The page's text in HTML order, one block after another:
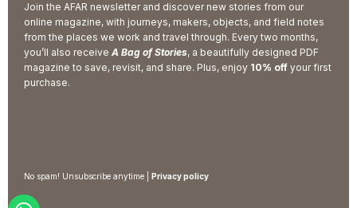
Join the AFAR newsletter and discover new stories from our
online magazine, with journeys, makers, objects, and field notes
from the places we work and travel through. Every two months,
you’ll also receive A Bag of Stories, a beautifully designed PDF
magazine to save, revisit, and share. Plus, enjoy 10% off your first
purchase.
No spam! Unsubscribe anytime | Privacy policy